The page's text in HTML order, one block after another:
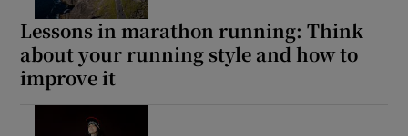
Lessons in marathon running: Think
about your running style and how to
improve it